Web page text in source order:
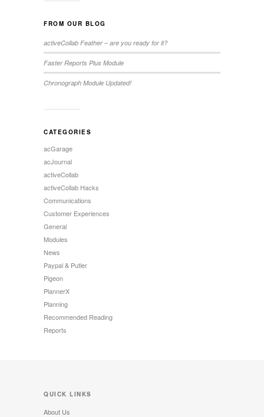
FROM OUR BLOG
activeCollab Feather – are you ready for it?
Faster Reports Plus Module
Chronograph Module Updated!
CATEGORIES
acGarage
acJournal
activeCollab
activeCollab Hacks
Communications
Customer Experiences
General
Modules
News
Paypal & Putler
Pigeon
PlannerX
Planning
Recommended Reading
Reports
QUICK LINKS
About Us